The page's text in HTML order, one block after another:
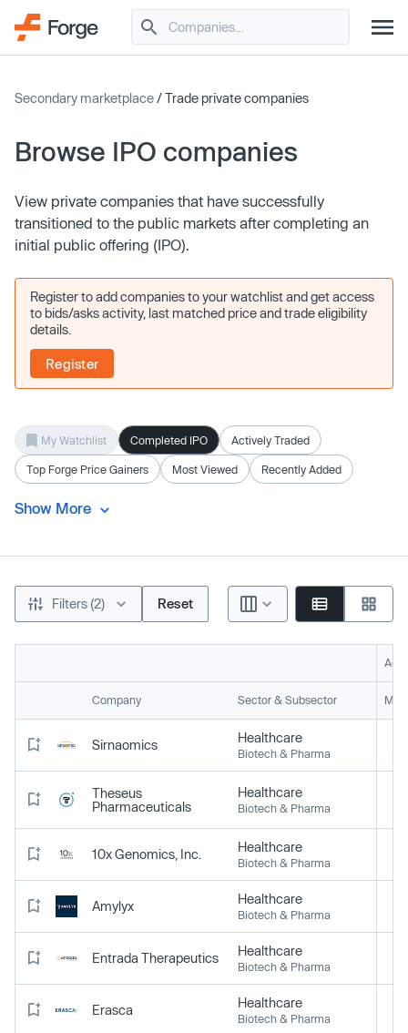
Secondary marketplace/ Trade private companies
Browse IPO companies
View private companies that have successfully
transitioned to the public markets after completing an
initial public offering (IPO).
Register to add companies to your watchlist and get access
to bids/asks activity, last matched price and trade eligibility
details.
Register
My Watchlist Completed IPO Actively Traded
Top Forge Price Gainers Most Viewed Recently Added
Show More
Filters (2) Reset
Company Sector & Subsector
Sirnaomics Healthcare
Biotech & Pharma
Theseus
Pharmaceuticals
Healthcare
Biotech & Pharma
10x Genomics, Inc. Healthcare
Biotech & Pharma
Amylyx Healthcare
Biotech & Pharma
Entrada Therapeutics Healthcare
Biotech & Pharma
Erasca Healthcare
Biotech & Pharma